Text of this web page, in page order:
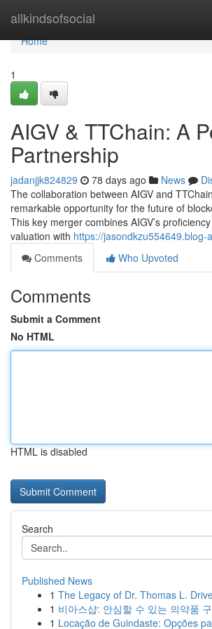
allkindsofsocial
Home
Home
1
AIGV & TTChain: A
Partnership
jadanjjk824829 78 days ago News
The collaboration between AIGV and
remarkable opportunity for the future of
This key merger combines AIGV’s
valuation with https://jasondkzu554649.blog-
Comments
Who Upvoted
Comments
Submit a Comment
No HTML
HTML is disabled
Search
Published News
1 The Legacy of Dr. Thomas L.
1 비아스샵: 안심할 수 있는 의약품
1 Locação de Guindaste: Opções